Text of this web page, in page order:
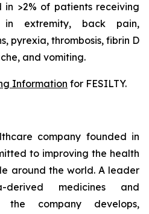
>2% of patients receiving
in extremity, back pain,
pyrexia, thrombosis, fibrin D
and vomiting.
Information for FESILTY.
company founded in
to improving the health
around the world. A leader
derived medicines and
the company develops,